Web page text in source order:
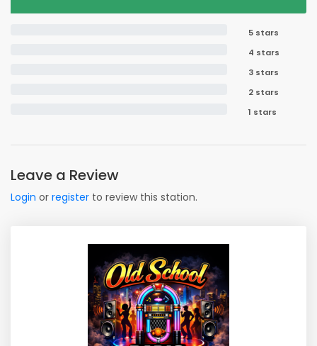
5 stars
4 stars
3 stars
2 stars
1 stars
Leave a Review
Login or register to review this station.